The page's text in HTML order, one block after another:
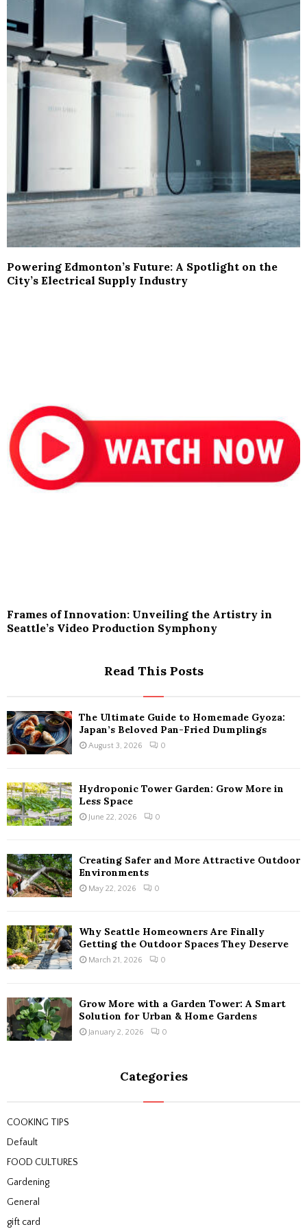
Powering Edmonton’s Future: A Spotlight on the
City’s Electrical Supply Industry
Frames of Innovation: Unveiling the Artistry in
Seattle’s Video Production Symphony
Read This Posts
The Ultimate Guide to Homemade Gyoza:
Japan’s Beloved Pan-Fried Dumplings
August 3, 2026 0
Hydroponic Tower Garden: Grow More in
Less Space
June 22, 2026 0
Creating Safer and More Attractive Outdoor
Environments
May 22, 2026 0
Why Seattle Homeowners Are Finally
Getting the Outdoor Spaces They Deserve
March 21, 2026 0
Grow More with a Garden Tower: A Smart
Solution for Urban & Home Gardens
January 2, 2026 0
Categories
COOKING TIPS
Default
FOOD CULTURES
Gardening
General
gift card